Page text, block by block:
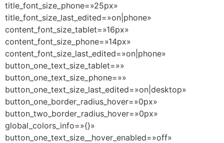
title_font_size_phone=»25px»
title_font_size_last_edited=»on|phone»
content_font_size_tablet=»16px»
content_font_size_phone=»14px»
content_font_size_last_edited=»on|phone»
button_one_text_size_tablet=»»
button_one_text_size_phone=»»
button_one_text_size_last_edited=»on|desktop»
button_one_border_radius_hover=»0px»
button_two_border_radius_hover=»0px»
global_colors_info=»{}»
button_one_text_size__hover_enabled=»off»